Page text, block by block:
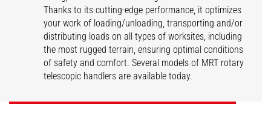
Thanks to its cutting-edge performance, it optimizes
your work of loading/unloading, transporting and/or
distributing loads on all types of worksites, including
the most rugged terrain, ensuring optimal conditions
of safety and comfort. Several models of MRT rotary
telescopic handlers are available today.
MRT Vision MRT Vision Plus